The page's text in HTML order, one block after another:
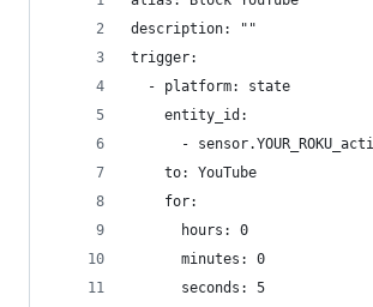
description: ""
trigger:
  - platform: state
    entity_id:
-
    to: YouTube
    for:
      hours: 0
      minutes: 0
      seconds: 5